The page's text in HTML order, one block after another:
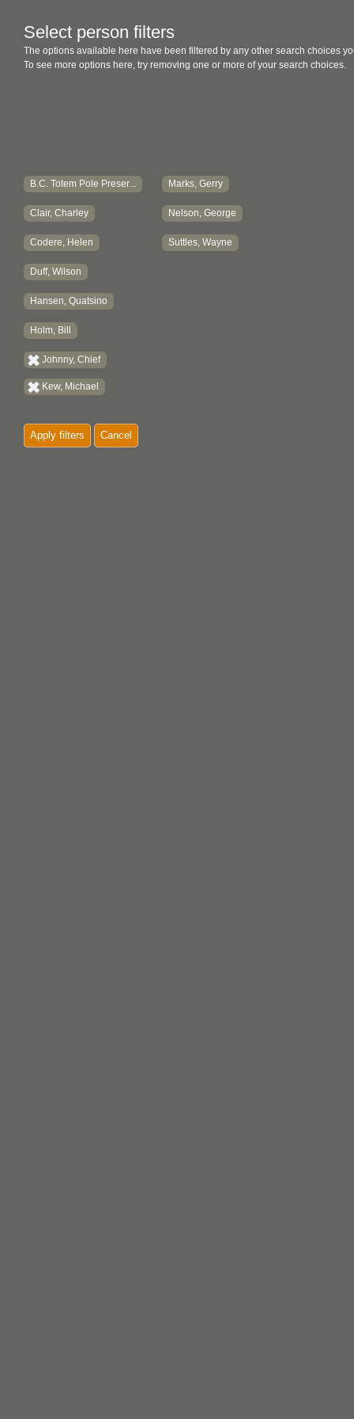
Select person filters
The options available here have been filtered by any other search choices
To see more options here, try removing one or more of your search choices.
B.C. Totem Pole Preser...
Clair, Charley
Codere, Helen
Duff, Wilson
Hansen, Quatsino
Holm, Bill
Johnny, Chief
Kew, Michael
Marks, Gerry
Nelson, George
Suttles, Wayne
Apply filters Cancel